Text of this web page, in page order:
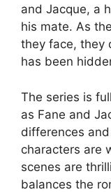
and Jacque, a
his mate. As
they face, they
has been
The series is
as Fane and
differences
characters are
scenes are
balances the